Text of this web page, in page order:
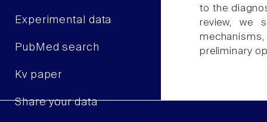
Experimental data
PubMed search
Kv paper
Share your data
to the
review, we
preliminary